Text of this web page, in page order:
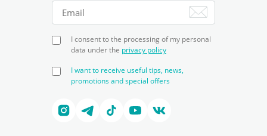
I consent to the processing of my personal
data under the privacy policy
I want to receive useful tips, news,
promotions and special offers